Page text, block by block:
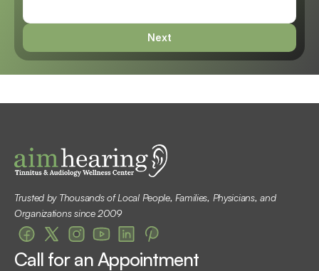
Next
Trusted by Thousands of Local People, Families, Physicians, and
Organizations since 2009
Call for an Appointment